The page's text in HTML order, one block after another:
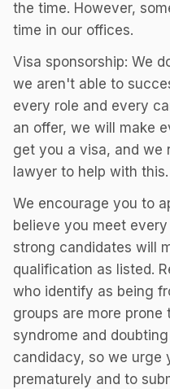
the time. However,
time in our offices.
Visa sponsorship: We
we aren't able to
every role and every
an offer, we will make
get you a visa, and we
lawyer to help with this.
We encourage you to
believe you meet
strong candidates will
qualification as listed.
who identify as being
groups are more
syndrome and
candidacy, so we urge
prematurely and to